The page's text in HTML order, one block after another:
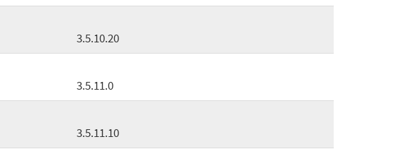
3.5.10.20
3.5.11.0
3.5.11.10